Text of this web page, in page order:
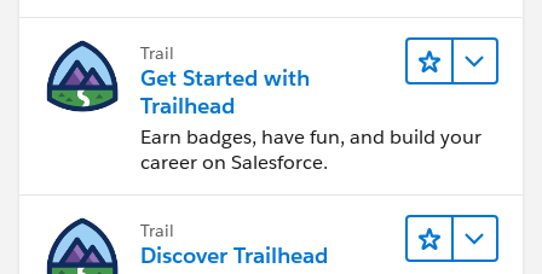
Trail
Get Started with
Trailhead
Earn badges, have fun, and build your
career on Salesforce.
Trail
Discover Trailhead